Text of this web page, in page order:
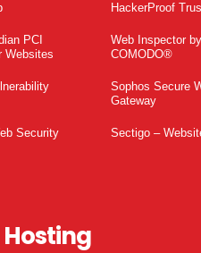
HackerProof
PCI
Websites
Web Inspector by
COMODO®
Sophos Secure
Gateway
Security Sectigo –